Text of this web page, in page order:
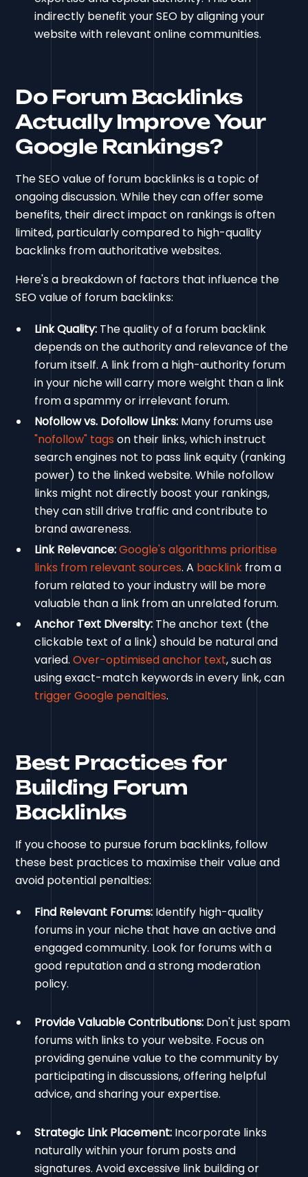
indirectly benefit your SEO by aligning your
website with relevant online communities.
Do Forum Backlinks
Actually Improve Your
Google Rankings?
The SEO value of forum backlinks is a topic of
ongoing discussion. While they can offer some
benefits, their direct impact on rankings is often
limited, particularly compared to high-quality
backlinks from authoritative websites.
Here's a breakdown of factors that influence the
SEO value of forum backlinks:
Link Quality: The quality of a forum backlink
depends on the authority and relevance of the
forum itself. A link from a high-authority forum
in your niche will carry more weight than a link
from a spammy or irrelevant forum.
Nofollow vs. Dofollow Links: Many forums use
"nofollow" tags on their links, which instruct
search engines not to pass link equity (ranking
power) to the linked website. While nofollow
links might not directly boost your rankings,
they can still drive traffic and contribute to
brand awareness.
Link Relevance:Google's algorithms prioritise
links from relevant sources. A backlink from a
forum related to your industry will be more
valuable than a link from an unrelated forum.
Anchor Text Diversity: The anchor text (the
clickable text of a link) should be natural and
varied.Over-optimised anchor text, such as
using exact-match keywords in every link, can
trigger Google penalties.
Best Practices for
Building Forum
Backlinks
If you choose to pursue forum backlinks, follow
these best practices to maximise their value and
avoid potential penalties:
Find Relevant Forums: Identify high-quality
forums in your niche that have an active and
engaged community. Look for forums with a
good reputation and a strong moderation
policy.
Provide Valuable Contributions: Don't just spam
forums with links to your website. Focus on
providing genuine value to the community by
participating in discussions, offering helpful
advice, and sharing your expertise.
Strategic Link Placement: Incorporate links
naturally within your forum posts and
signatures. Avoid excessive link building or